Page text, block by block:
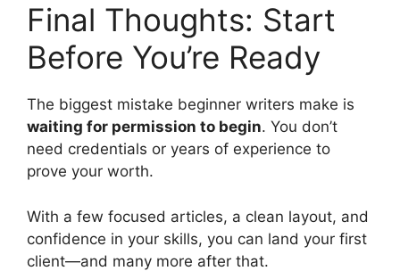
Final Thoughts: Start
Before You’re Ready
The biggest mistake beginner writers make is
waiting for permission to begin. You don’t
need credentials or years of experience to
prove your worth.
With a few focused articles, a clean layout, and
confidence in your skills, you can land your first
client—and many more after that.